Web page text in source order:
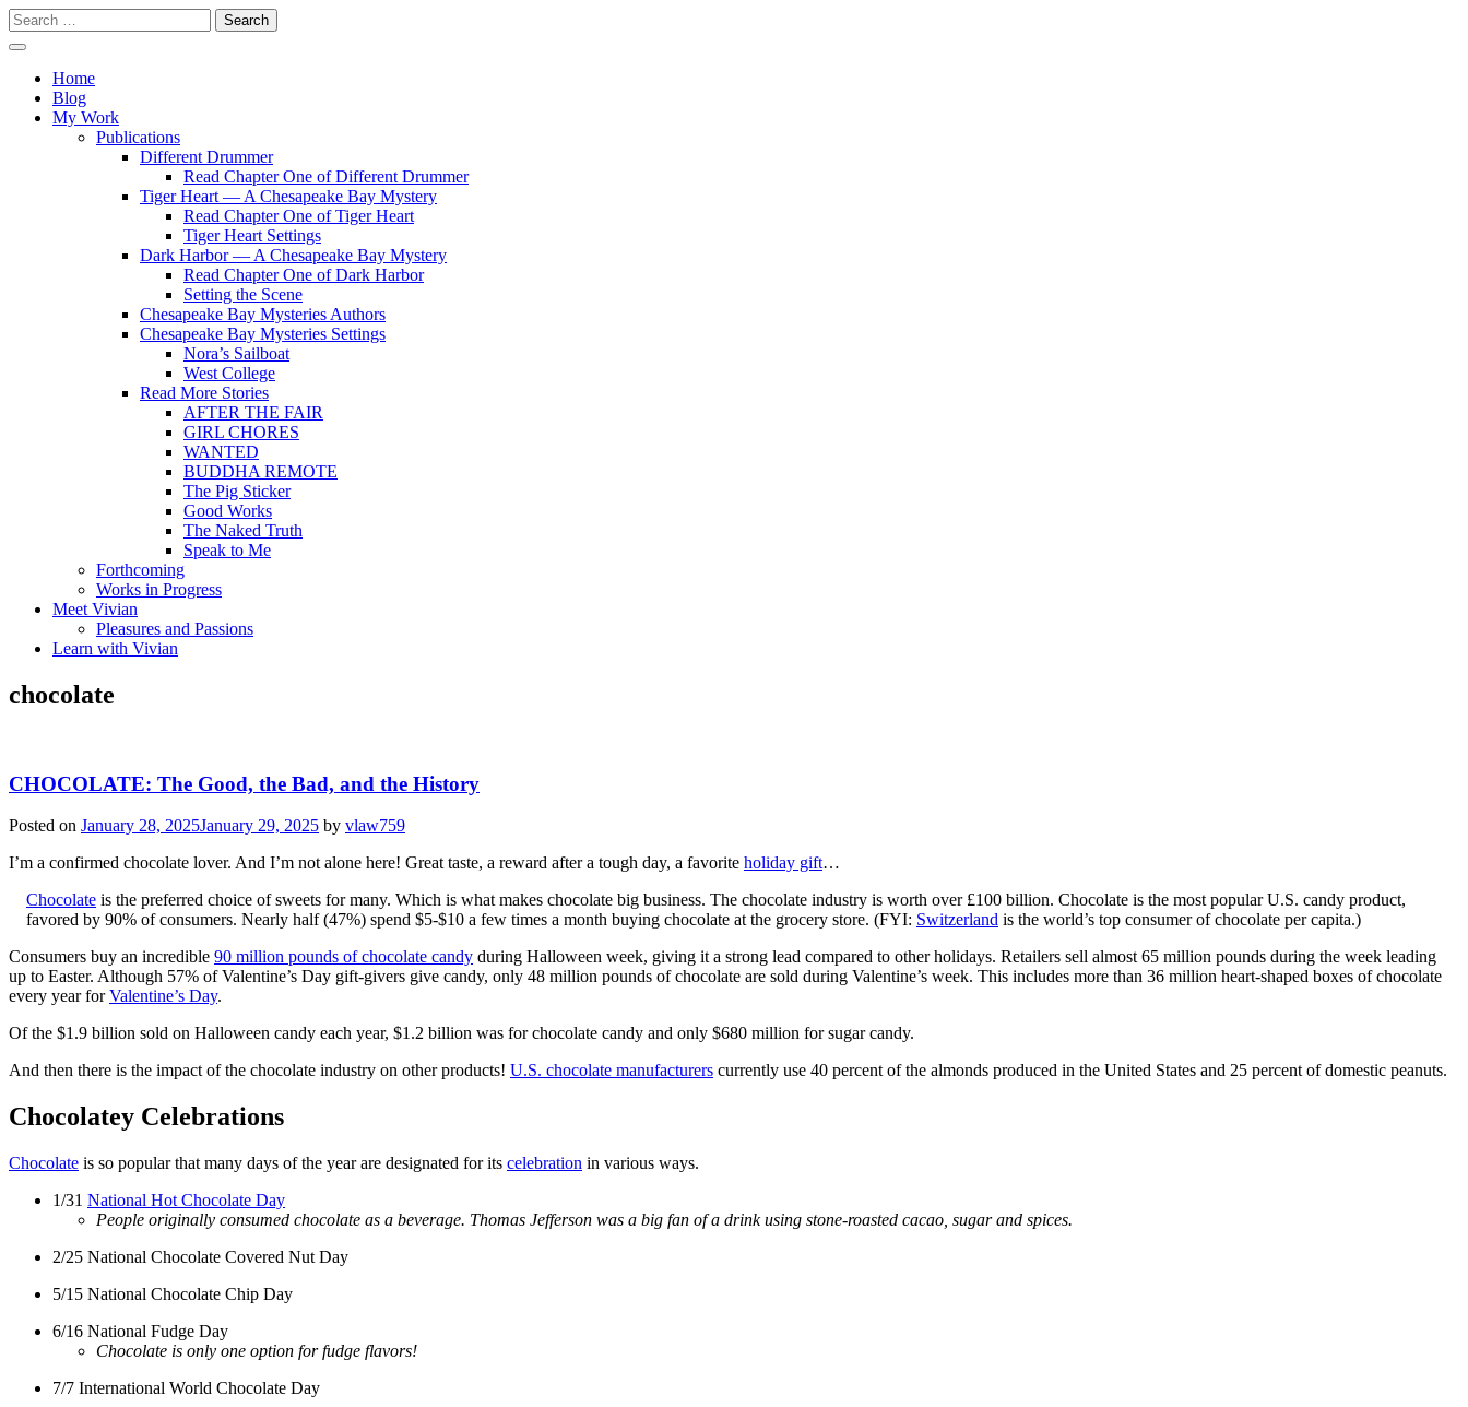
Skip
to
content
Search
for:
Vivian Lawry
WriterHome
Blog
My Work
Publications
Different Drummer
Read Chapter One of Different Drummer
Tiger Heart — A Chesapeake Bay Mystery
Read Chapter One of Tiger Heart
Tiger Heart Settings
Dark Harbor — A Chesapeake Bay Mystery
Read Chapter One of Dark Harbor
Setting the Scene
Chesapeake Bay Mysteries Authors
Chesapeake Bay Mysteries Settings
Nora’s Sailboat
West College
Read More Stories
AFTER THE FAIR
GIRL CHORES
WANTED
BUDDHA REMOTE
The Pig Sticker
Good Works
The Naked Truth
Speak to Me
Forthcoming
Works in Progress
Meet Vivian
Pleasures and Passions
Learn with Vivian
chocolate
CHOCOLATE: The Good, the Bad, and the History
Posted on January 28, 2025January 29, 2025 by vlaw759
I’m a confirmed chocolate lover. And I’m not alone here! Great taste, a reward after a tough day, a favorite holiday gift…
Chocolate is the preferred choice of sweets for many. Which is what makes chocolate big business. The chocolate industry is worth over £100 billion. Chocolate is the most popular U.S. candy product,
favored by 90% of consumers. Nearly half (47%) spend $5-$10 a few times a month buying chocolate at the grocery store. (FYI: Switzerland is the world’s top consumer of chocolate per capita.)
Consumers buy an incredible 90 million pounds of chocolate candy during Halloween week, giving it a strong lead compared to other holidays. Retailers sell almost 65 million pounds during the week leading
up to Easter. Although 57% of Valentine’s Day gift-givers give candy, only 48 million pounds of chocolate are sold during Valentine’s week. This includes more than 36 million heart-shaped boxes of chocolate
every year forValentine’s Day.
Of the $1.9 billion sold on Halloween candy each year, $1.2 billion was for chocolate candy and only $680 million for sugar candy.
And then there is the impact of the chocolate industry on other products! U.S. chocolate manufacturers currently use 40 percent of the almonds produced in the United States and 25 percent of domestic peanuts.
Chocolatey Celebrations
Chocolate is so popular that many days of the year are designated for its celebration in various ways.
1/31 National Hot Chocolate Day
People originally consumed chocolate as a beverage. Thomas Jefferson was a big fan of a drink using stone-roasted cacao, sugar and spices.
2/25 National Chocolate Covered Nut Day
5/15 National Chocolate Chip Day
6/16 National Fudge Day
Chocolate is only one option for fudge flavors!
7/7 International World Chocolate Day